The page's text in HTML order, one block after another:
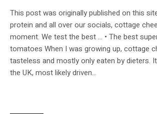
This post was originally published on this
protein and all over our socials, cottage
moment. We test the best … • The best
tomatoes When I was growing up, cottage
tasteless and mostly only eaten by dieters.
the UK, most likely driven...